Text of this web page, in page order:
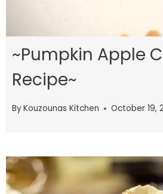
~Pumpkin Apple
Recipe~
ByKouzounas Kitchen October 19,